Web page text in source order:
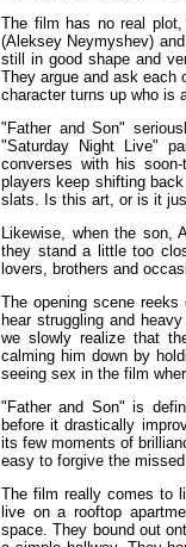
The film has no real
(Aleksey Neymyshev)
still in good shape and
They argue and ask each
character turns up who is
"Father and Son"
"Saturday Night Live"
converses with his
players keep shifting
slats. Is this art, or is it
Likewise, when the son,
they stand a little too
lovers, brothers and
The opening scene
hear struggling and
we slowly realize that
calming him down by
seeing sex in the film
"Father and Son" is
before it drastically
its few moments of
easy to forgive the
The film really comes to
live on a rooftop
space. They bound out